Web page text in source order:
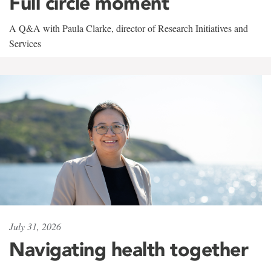
A Q&A with Paula Clarke, director of Research Initiatives and
Services
July 31, 2026
Navigating health together